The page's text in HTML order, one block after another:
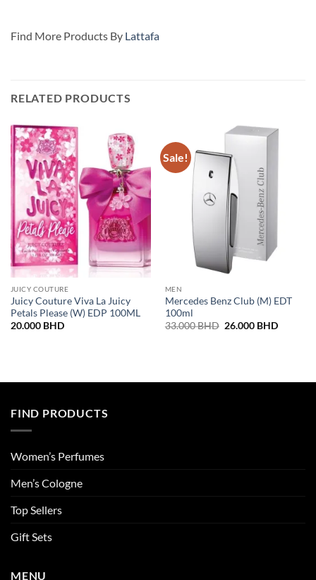
Find More Products By Lattafa
RELATED PRODUCTS
JUICY COUTURE
Juicy Couture Viva La Juicy
Petals Please (W) EDP 100ML
20.000 BHD
Sale!
MEN
Mercedes Benz Club (M) EDT
100ml
33.000BHD Original
26.000 BHDCurrent
FIND PRODUCTS
Women’s Perfumes
Men’s Cologne
Top Sellers
Gift Sets
MENU